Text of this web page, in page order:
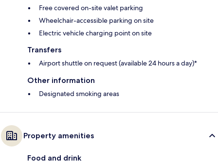
Free covered on-site valet parking
Wheelchair-accessible parking on site
Electric vehicle charging point on site
Transfers
Airport shuttle on request (available 24 hours a day)*
Other information
Designated smoking areas
Property amenities
Food and drink